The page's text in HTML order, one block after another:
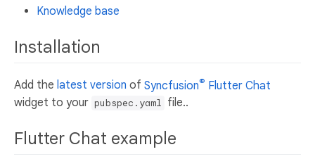
Knowledge base
Installation
Add the latest version of Syncfusion® Flutter Chat
widget to your pubspec.yaml file..
Flutter Chat example